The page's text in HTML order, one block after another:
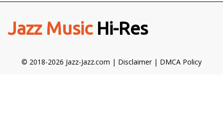
Jazz MusicHi-Res
© 2018-2026 Jazz-Jazz.com | Disclaimer| DMCA Policy